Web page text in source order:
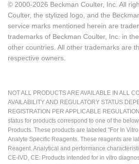
© 2000-2026 Beckman Coulter, Inc. All
Coulter, the stylized logo, and the
service marks mentioned herein are
trademarks of Beckman Coulter, Inc. in
other countries. All other trademarks are
respective owners.
NOT ALL PRODUCTS ARE AVAILABLE IN ALL
AVAILABILITY AND REGULATORY STATUS
REGISTRATION PER APPLICABLE
status for products correspond to one of the
Products. These products are labeled "For In
Analyte Specific Reagents. These reagents are
Reagent. Analytical and performance
CE-IVD, CE: Products intended for in vitro